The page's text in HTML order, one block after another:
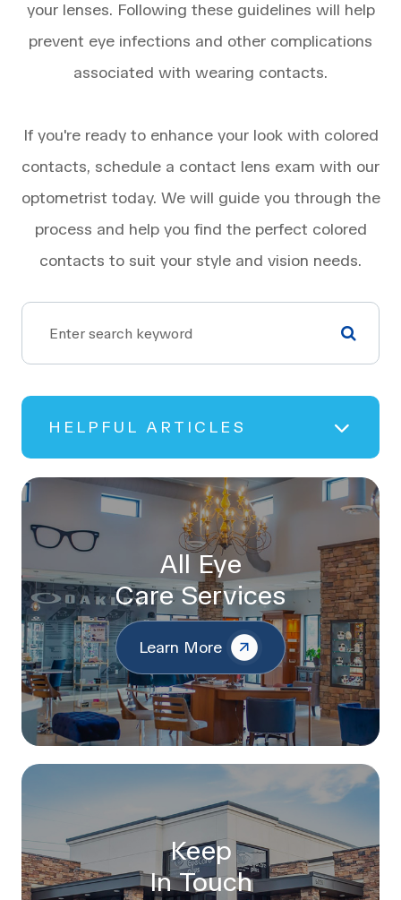
your lenses. Following these guidelines will help
prevent eye infections and other complications
associated with wearing contacts.
If you're ready to enhance your look with colored
contacts, schedule a contact lens exam with our
optometrist today. We will guide you through the
process and help you find the perfect colored
contacts to suit your style and vision needs.
HELPFUL ARTICLES
All Eye
Care Services
Learn More
Keep
In Touch